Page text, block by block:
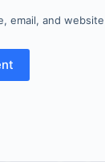
email, and